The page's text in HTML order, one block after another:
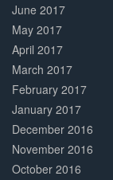
June 2017
May 2017
April 2017
March 2017
February 2017
January 2017
December 2016
November 2016
October 2016